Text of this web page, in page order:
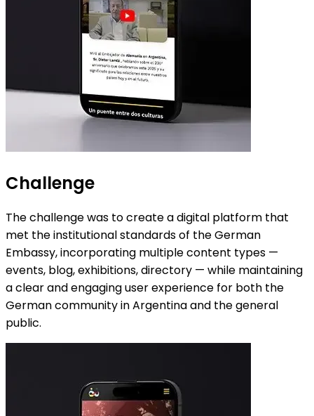
Challenge
The challenge was to create a digital platform that
met the institutional standards of the German
Embassy, incorporating multiple content types —
events, blog, exhibitions, directory — while maintaining
a clear and engaging user experience for both the
German community in Argentina and the general
public.